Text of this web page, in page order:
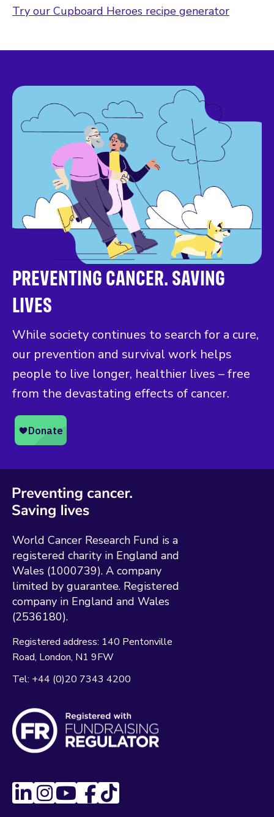
Try our Cupboard Heroes recipe generator
PREVENTING CANCER. SAVING
LIVES
While society continues to search for a cure,
our prevention and survival work helps
people to live longer, healthier lives – free
from the devastating effects of cancer.
World Cancer Research Fund is a
registered charity in England and
Wales (1000739). A company
limited by guarantee. Registered
company in England and Wales
(2536180).
Registered address: 140 Pentonville
Road London N1 9FW
Tel: +44 (0)20 7343 4200